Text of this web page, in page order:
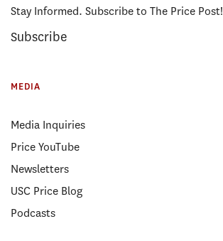
Stay Informed. Subscribe to The Price Post!
Subscribe
MEDIA
Media Inquiries
Price YouTube
Newsletters
USC Price Blog
Podcasts